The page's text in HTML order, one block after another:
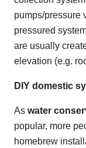
pumps/pressure
pressured
are usually
elevation (e.g.
DIY domestic
As water
popular, more
homebrew